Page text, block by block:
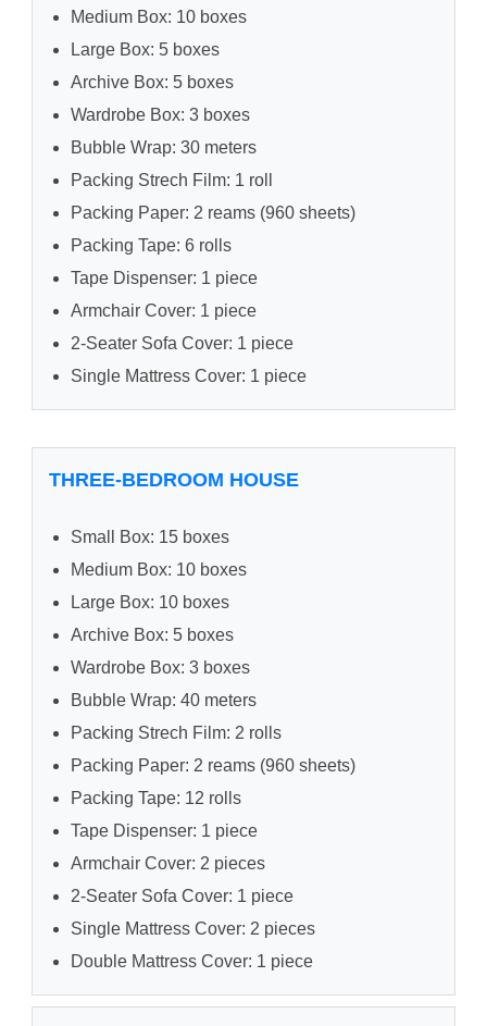
Medium Box: 10 boxes
Large Box: 5 boxes
Archive Box: 5 boxes
Wardrobe Box: 3 boxes
Bubble Wrap: 30 meters
Packing Strech Film: 1 roll
Packing Paper: 2 reams (960 sheets)
Packing Tape: 6 rolls
Tape Dispenser: 1 piece
Armchair Cover: 1 piece
2-Seater Sofa Cover: 1 piece
Single Mattress Cover: 1 piece
THREE-BEDROOM HOUSE
Small Box: 15 boxes
Medium Box: 10 boxes
Large Box: 10 boxes
Archive Box: 5 boxes
Wardrobe Box: 3 boxes
Bubble Wrap: 40 meters
Packing Strech Film: 2 rolls
Packing Paper: 2 reams (960 sheets)
Packing Tape: 12 rolls
Tape Dispenser: 1 piece
Armchair Cover: 2 pieces
2-Seater Sofa Cover: 1 piece
Single Mattress Cover: 2 pieces
Double Mattress Cover: 1 piece